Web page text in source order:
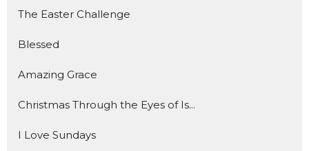
The Easter Challenge
Blessed
Amazing Grace
Christmas Through the Eyes of Is...
I Love Sundays